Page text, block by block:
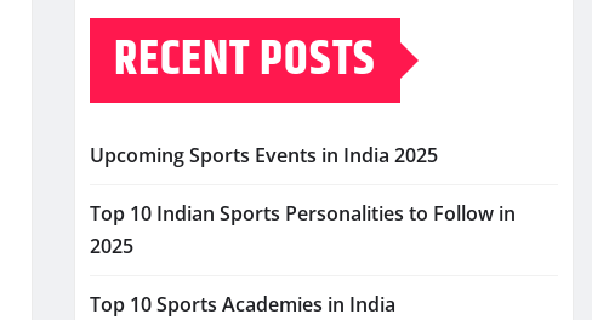
RECENT POSTS
Upcoming Sports Events in India 2025
Top 10 Indian Sports Personalities to Follow in
2025
Top 10 Sports Academies in India